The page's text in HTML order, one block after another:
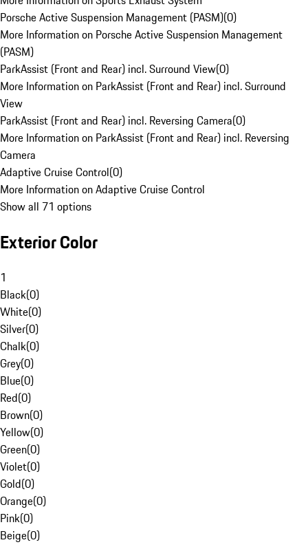
Porsche Active Suspension Management (PASM)(0)
More Information on Porsche Active Suspension Management
(PASM)
ParkAssist (Front and Rear) incl. Surround View(0)
More Information on ParkAssist (Front and Rear) incl. Surround
View
ParkAssist (Front and Rear) incl. Reversing Camera(0)
More Information on ParkAssist (Front and Rear) incl. Reversing
Camera
Adaptive Cruise Control(0)
More Information on Adaptive Cruise Control
Show all 71 options
Exterior Color
1
Black(0)
White(0)
Silver(0)
Chalk(0)
Grey(0)
Blue(0)
Red(0)
Brown(0)
Yellow(0)
Green(0)
Violet(0)
Gold(0)
Orange(0)
Pink(0)
Beige(0)